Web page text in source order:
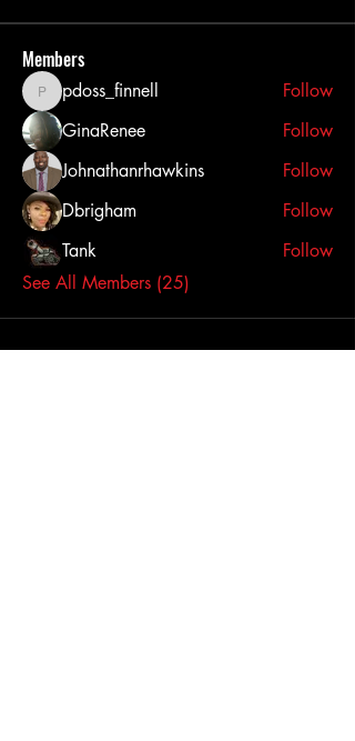
Members
pdoss_finnell
pdoss_finnell
Follow
GinaRenee
Follow
Johnathanrhawkins
Follow
Dbrigham
Follow
Tank
Follow
See All Members (25)